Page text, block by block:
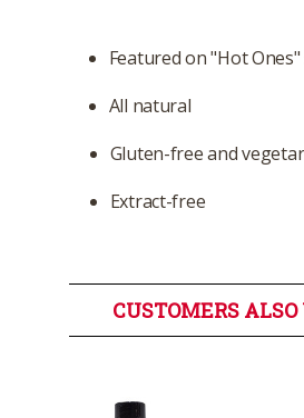
Featured on "Hot
All natural
Gluten-free and
Extract-free
CUSTOMERS